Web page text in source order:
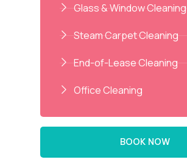
Glass & Window Cleaning
Steam Carpet Cleaning
End-of-Lease Cleaning
Office Cleaning
BOOK NOW